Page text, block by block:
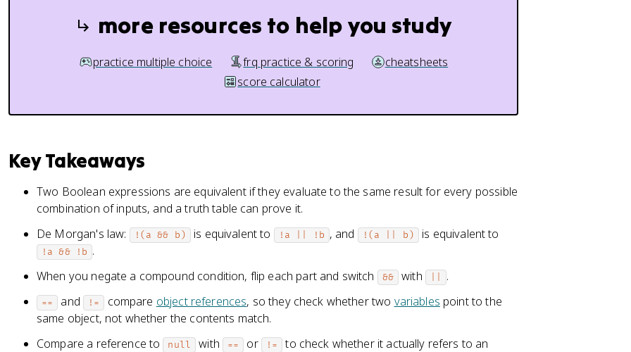
more resources to help you study
practice multiple choice frq practice & scoring
cheatsheets
score calculator
Key Takeaways
Two Boolean expressions are equivalent if they evaluate to the same result for every possible
combination of inputs, and a truth table can prove it.
De Morgan's law:
!(a && b) is equivalent to !a || !b , and !(a || b) is equivalent to
!a && !b .
When you negate a compound condition, flip each part and switch
&& with .
== and != compare object references, so they check whether two variables point to the
same object, not whether the contents match.
Compare a reference to null with == or !=
to check whether it actually refers to an